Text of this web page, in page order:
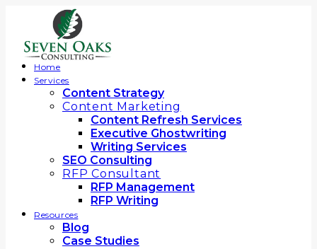
Home
Services
Content Strategy
Content Marketing
Content Refresh Services
Executive Ghostwriting
Writing Services
SEO Consulting
RFP Consultant
RFP Management
RFP Writing
Resources
Blog
Case Studies